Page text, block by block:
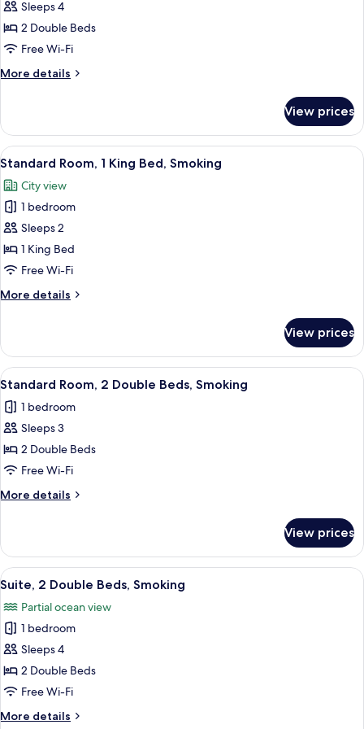
Suite,
2
Double
Non
Sleeps 4
2 Double Beds
Free Wi-Fi
More details
More
2
Double
Beds,
Smoking
View prices
View
all
photos
for
Standard
Room,
1
Bed,
A hotel room with a bed, a desk, a
4
Standard Room, 1 King Bed, Smoking
City view
1 bedroom
Sleeps 2
1 King Bed
Free Wi-Fi
More details
More
Room,
King
Smoking
View prices
View
all
photos
for
Standard
Room,
2
Double
Smoking
A hotel room with two beds, a desk,
2
Standard Room, 2 Double Beds, Smoking
1 bedroom
Sleeps 3
2 Double Beds
Free Wi-Fi
More details
More
Room,
Double
Smoking
View prices
View
all
photos
for
Suite,
2
Double
A hotel room with two beds, a desk
7
Suite, 2 Double Beds, Smoking
Partial ocean view
1 bedroom
Sleeps 4
2 Double Beds
Free Wi-Fi
More details
More